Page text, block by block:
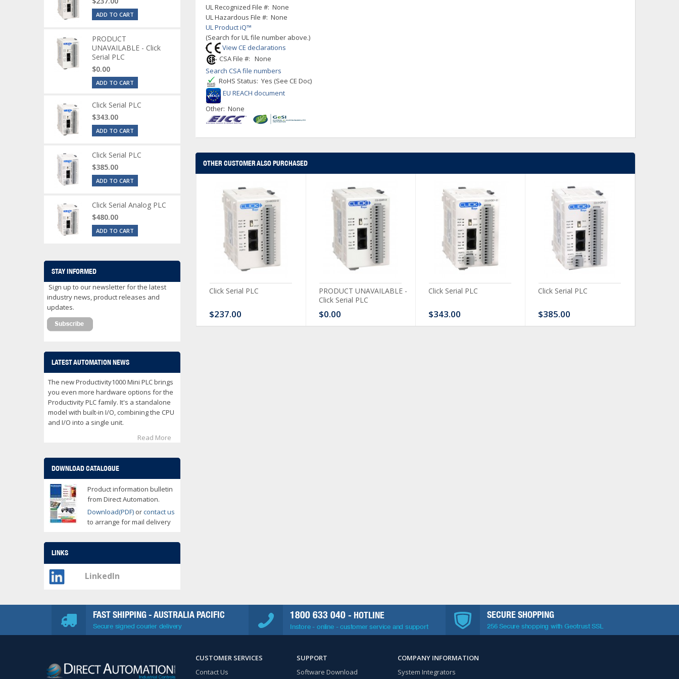
UL Recognized File #: None
UL Hazardous File #: None
UL Product iQ™
(Search for UL file number above.)
View CE declarations
CSA File #: None
Search CSA file numbers
RoHS Status: Yes (See CE Doc)
EU REACH document
Other: None
OTHER CUSTOMER ALSO PURCHASED
Serial Analog PLC
CLICK Discrete Input
Module
Click Serial PLC
$237.00
PRODUCT UNAVAILABLE -
Click Serial PLC
$0.00
Click Serial PLC
$343.00
Click Serial PLC
$385.00
ADD TO CART
PRODUCT
UNAVAILABLE - Click
Serial PLC
$0.00
ADD TO CART
Click Serial PLC
$343.00
ADD TO CART
Click Serial PLC
$385.00
ADD TO CART
Click Serial Analog PLC
$480.00
ADD TO CART
STAY INFORMED
Sign up to our newsletter for the latest
industry news, product releases and
updates.
LATEST AUTOMATION NEWS
The new Productivity1000 Mini PLC brings
you even more hardware options for the
Productivity PLC family. It's a standalone
model with built-in I/O, combining the CPU
and I/O into a single unit.
Read More
DOWNLOAD CATALOGUE
Product information bulletin
from Direct Automation.
Download(PDF) orcontact us
to arrange for mail delivery
LINKS
LinkedIn
FAST SHIPPING - AUSTRALIA PACIFIC
Secure signed courier delivery
1800 633 040 - HOTLINE
Instore - online - customer service and support
SECURE SHOPPING
256 Secure shopping with Geotrust SSL
CUSTOMER SERVICES
Contact Us
SUPPORT
Software Download
COMPANY INFORMATION
System Integrators